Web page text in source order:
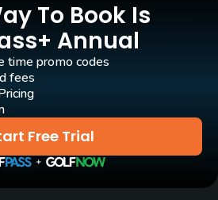
To Book Is
Annual
Free Trial
time promo codes
fees